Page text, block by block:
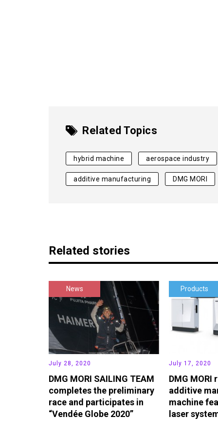
Related Topics
hybrid machine aerospace industry
additive manufacturing DMG MORI
Related stories
News
July 28, 2020
DMG MORI SAILING TEAM
completes the preliminary
race and participates in
“Vendée Globe 2020”
Products
July 17, 2020
DMG MORI
additive
machine
laser